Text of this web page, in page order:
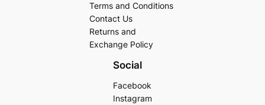
Terms and Conditions
Contact Us
Returns and
Exchange Policy
Social
Facebook
Instagram